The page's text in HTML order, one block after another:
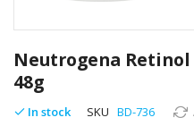
to
the
beginning
of
Neutrogena Retinol
48g
In stock SKU BD-736